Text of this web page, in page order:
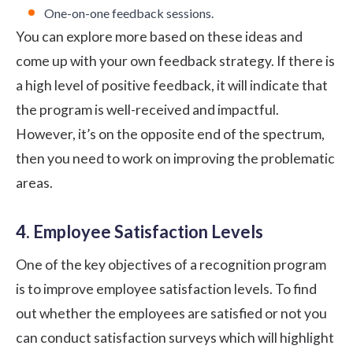
One-on-one feedback sessions.
You can explore more based on these ideas and
come up with your own feedback strategy. If there is
a high level of positive feedback, it will indicate that
the program is well-received and impactful.
However, it’s on the opposite end of the spectrum,
then you need to work on improving the problematic
areas.
4. Employee Satisfaction Levels
One of the key objectives of a recognition program
is to improve employee satisfaction levels. To find
out whether the employees are satisfied or not you
can conduct satisfaction surveys which will highlight